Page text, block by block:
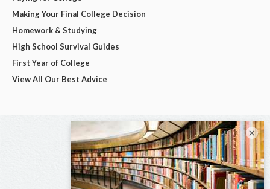
Making Your Final College Decision
Homework & Studying
High School Survival Guides
First Year of College
View All Our Best Advice
×